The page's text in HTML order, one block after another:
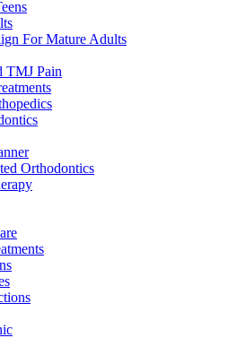
For Mature Adults
TMJ Pain
Orthodontics